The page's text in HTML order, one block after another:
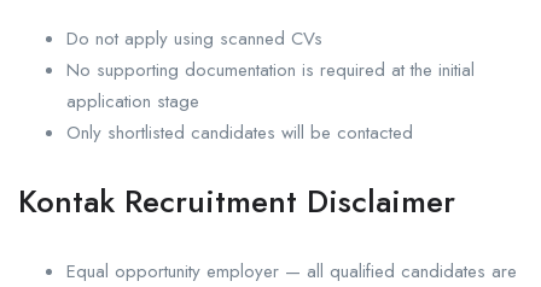
Do not apply using scanned CVs
No supporting documentation is required at the initial
application stage
Only shortlisted candidates will be contacted
Kontak Recruitment Disclaimer
Equal opportunity employer — all qualified candidates are